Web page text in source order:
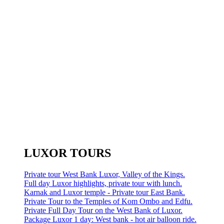
LUXOR TOURS
Private tour West Bank Luxor, Valley of the Kings.
Full day Luxor highlights, private tour with lunch.
Karnak and Luxor temple - Private tour East Bank.
Private Tour to the Temples of Kom Ombo and Edfu.
Private Full Day Tour on the West Bank of Luxor.
Package Luxor 1 day: West bank - hot air balloon ride.